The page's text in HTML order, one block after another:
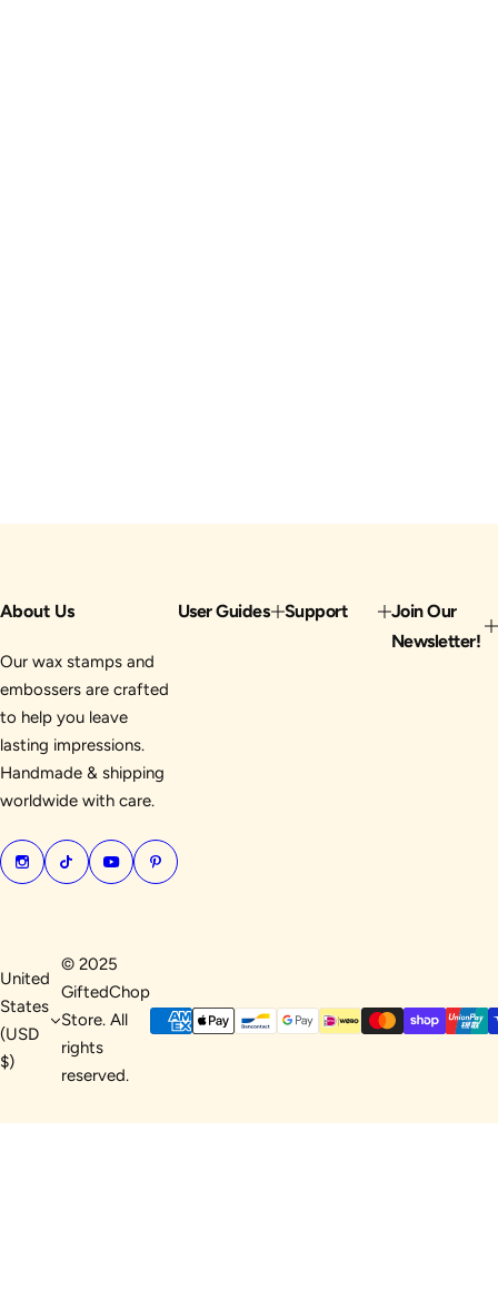
About Us
Our wax stamps and
embossers are crafted
to help you leave
lasting impressions.
Handmade & shipping
worldwide with care.
User Guides Support
Join Our
Newsletter!
United
States
(USD
$)
© 2025
GiftedChop
Store. All
rights
reserved.